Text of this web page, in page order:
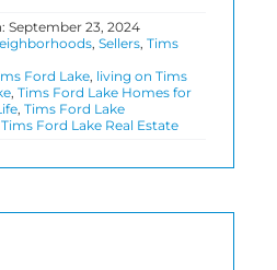
September 23, 2024
, Sellers, Tims
Ford Lake, living on Tims
, Tims Ford Lake Homes for
, Tims Ford Lake
Tims Ford Lake Real Estate